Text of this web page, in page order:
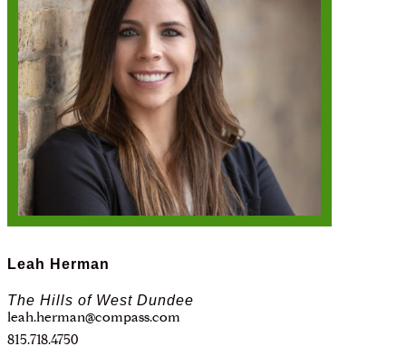
Leah Herman
The Hills of West Dundee
leah.herman@compass.com
815.718.4750